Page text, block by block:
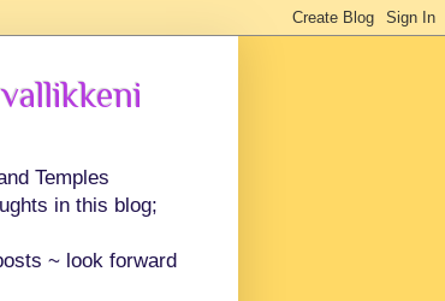
Temples
in this blog;
~ look forward